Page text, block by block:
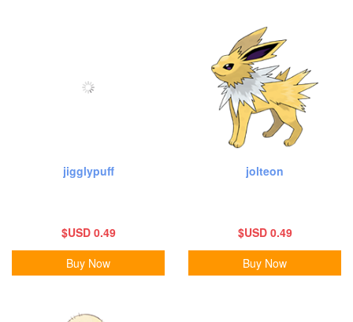
jigglypuff
$USD 0.49
Buy Now
jolteon
$USD 0.49
Buy Now